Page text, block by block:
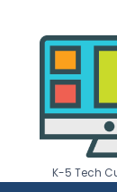
K-5 Tech